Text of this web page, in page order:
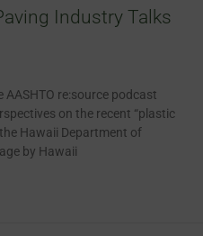
Industry Talks
re:source podcast
on the recent “plastic
Hawaii Department of
by Hawaii